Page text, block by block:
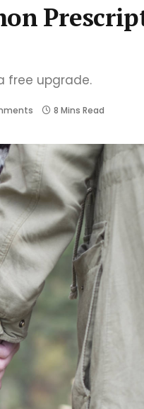
free upgrade.
8 Mins Read